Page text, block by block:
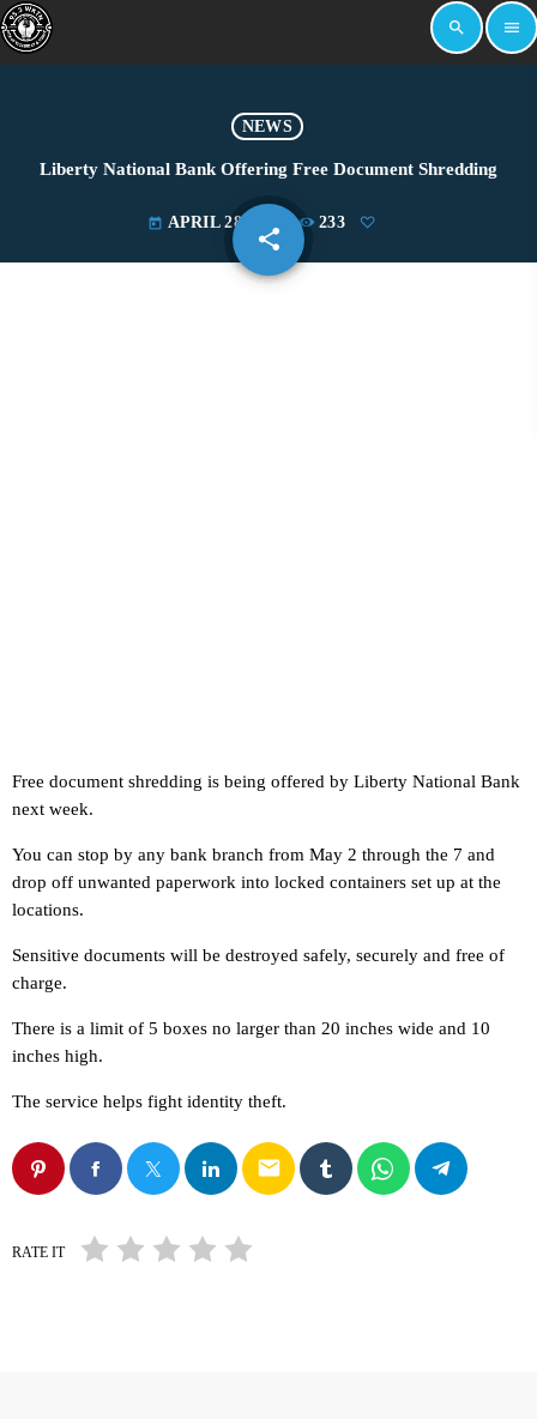
search menu
NEWS
Liberty National Bank Offering Free Document Shredding
today APRIL 28, 2022 233
share
email
Free document shredding is being offered by Liberty National Bank
next week.
You can stop by any bank branch from May 2 through the 7 and
drop off unwanted paperwork into locked containers set up at the
locations.
Sensitive documents will be destroyed safely, securely and free of
charge.
There is a limit of 5 boxes no larger than 20 inches wide and 10
inches high.
The service helps fight identity theft.
email
RATE IT